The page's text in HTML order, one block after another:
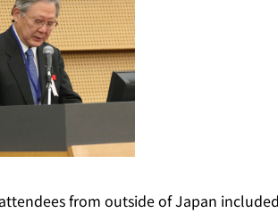
from outside of Japan